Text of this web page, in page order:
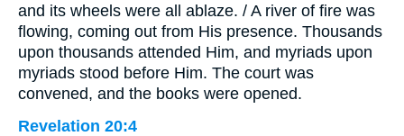
and its wheels were all ablaze. / A river of fire was
flowing, coming out from His presence. Thousands
upon thousands attended Him, and myriads upon
myriads stood before Him. The court was
convened, and the books were opened.
Revelation 20:4